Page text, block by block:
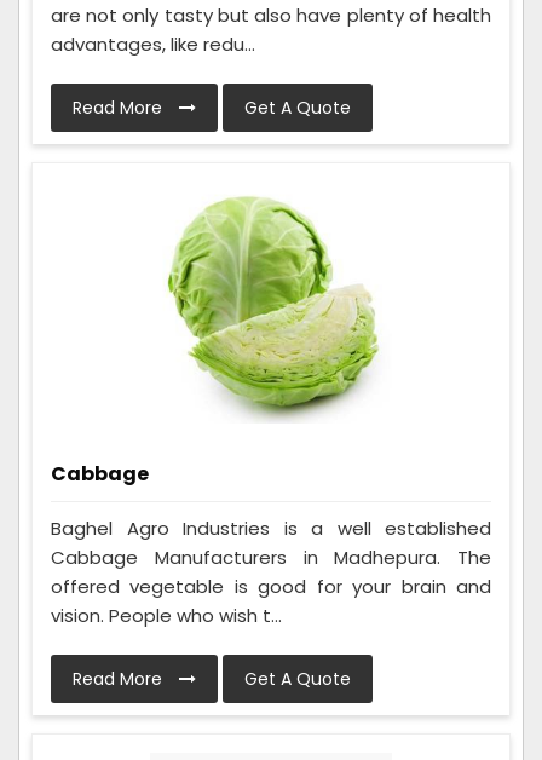
are not only tasty but also have plenty of health
advantages, like redu...
Read More Get A Quote
Cabbage
Baghel Agro Industries is a well established
Cabbage Manufacturers in Madhepura. The
offered vegetable is good for your brain and
vision. People who wish t...
Read More Get A Quote